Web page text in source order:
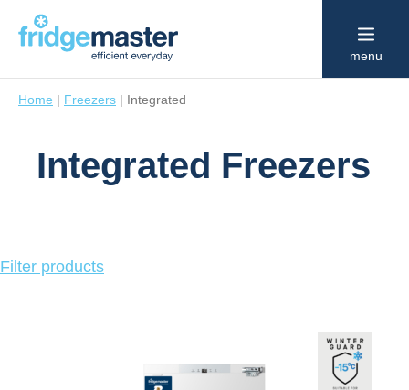
menu
Home | Freezers | Integrated
Integrated Freezers
Filter productsClick
product